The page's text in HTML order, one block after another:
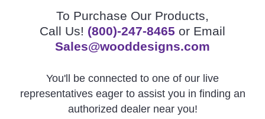
To Purchase Our Products,
Call Us! (800)-247-8465 or Email
Sales@wooddesigns.com
You'll be connected to one of our live
representatives eager to assist you in finding an
authorized dealer near you!